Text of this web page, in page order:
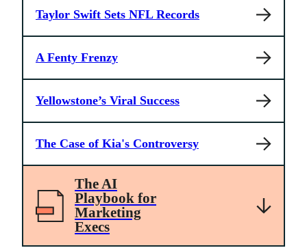
Taylor Swift Sets NFL Records
A Fenty Frenzy
Yellowstone’s Viral Success
The Case of Kia's Controversy
The AI
Playbook for
Marketing
Execs